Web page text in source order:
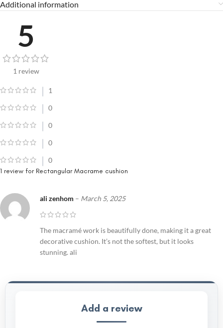
Additional information
5
1 review
1
0
0
0
0
1 review for Rectangular Macrame cushion
ali zenhom – March 5, 2025
The macramé work is beautifully done, making it a great
decorative cushion. It’s not the softest, but it looks
stunning. ali
Add a review